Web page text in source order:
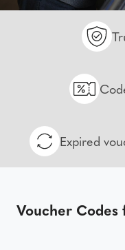
Expired
Voucher